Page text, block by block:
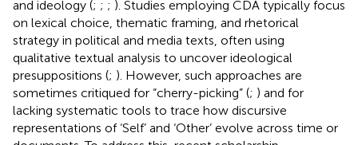
and ideology (; ; ; ). Studies employing CDA typically focus
on lexical choice, thematic framing, and rhetorical
strategy in political and media texts, often using
qualitative textual analysis to uncover ideological
presuppositions (; ). However, such approaches are
sometimes critiqued for “cherry-picking” (; ) and for
lacking systematic tools to trace how discursive
representations of ‘Self’ and ‘Other’ evolve across time or